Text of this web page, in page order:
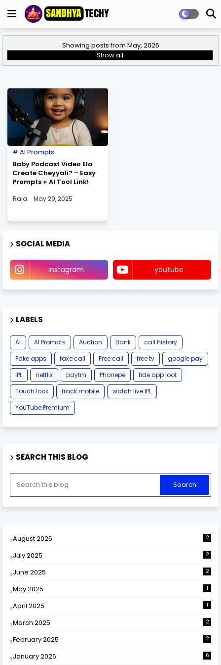
Showing posts from May, 2025
Show all
AI Prompts
Baby Podcast Video Ela
Create Cheyyali? – Easy
Prompts + AI Tool Link!
Raja May 29, 2025
SOCIAL MEDIA
instagram youtube
LABELS
Ai AI Prompts Auction Bank
call history
Fake apps
fake call Free call free tv
google pay
IPL
netflix paytm Phonepe
tide app loot
Touch lock
track mobile
watch live IPL
YouTube Premium
SEARCH THIS BLOG
August 2025 2
July 2025 2
June 2025 2
May 2025 1
April 2025 1
March 2025 2
February 2025 2
January 2025 6